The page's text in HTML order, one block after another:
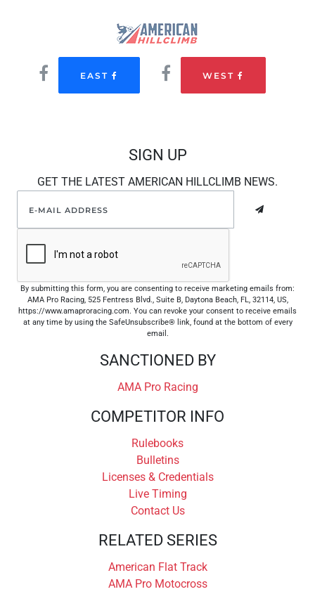
EAST WEST
SIGN UP
GET THE LATEST AMERICAN HILLCLIMB NEWS.
By submitting this form, you are consenting to receive marketing emails from:
AMA Pro Racing, 525 Fentress Blvd., Suite B, Daytona Beach, FL, 32114, US,
https://www.amaproracing.com. You can revoke your consent to receive emails
at any time by using the SafeUnsubscribe® link, found at the bottom of every
email.
SANCTIONED BY
AMA Pro Racing
COMPETITOR INFO
Rulebooks
Bulletins
Licenses & Credentials
Live Timing
Contact Us
RELATED SERIES
American Flat Track
AMA Pro Motocross